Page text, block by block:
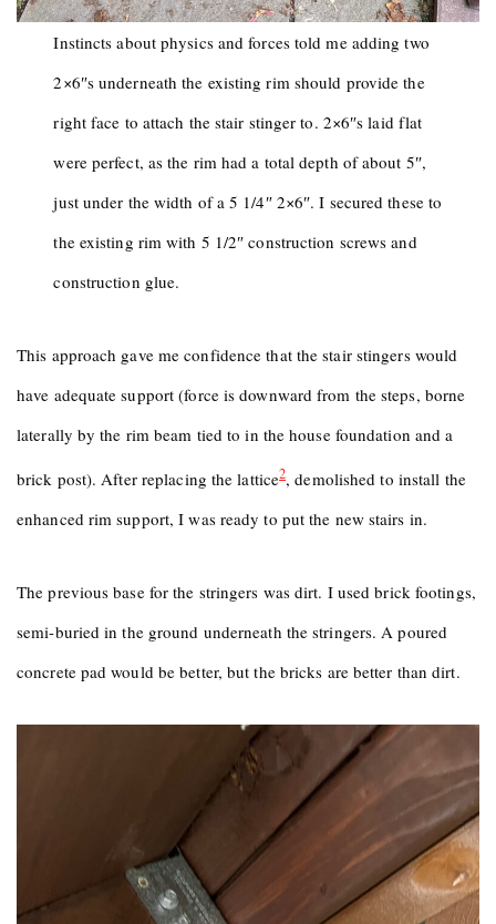
Instincts about physics and forces told me adding two
2×6″s underneath the existing rim should provide the
right face to attach the stair stinger to. 2×6″s laid flat
were perfect, as the rim had a total depth of about 5″,
just under the width of a 5 1/4″ 2×6″. I secured these to
the existing rim with 5 1/2″ construction screws and
construction glue.
This approach gave me confidence that the stair stingers would
have adequate support (force is downward from the steps, borne
laterally by the rim beam tied to in the house foundation and a
brick post). After replacing the lattice2, demolished to install the
enhanced rim support, I was ready to put the new stairs in.
The previous base for the stringers was dirt. I used brick footings,
semi-buried in the ground underneath the stringers. A poured
concrete pad would be better, but the bricks are better than dirt.